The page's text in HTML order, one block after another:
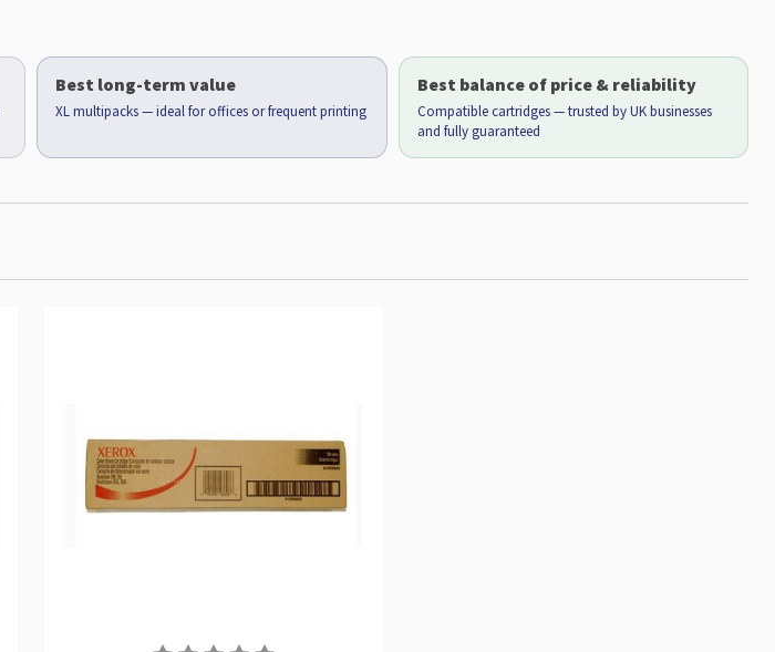
Best long-term value
XL multipacks — ideal for offices or frequent printing
Best balance of price & reliability
Compatible cartridges — trusted by UK businesses
and fully guaranteed